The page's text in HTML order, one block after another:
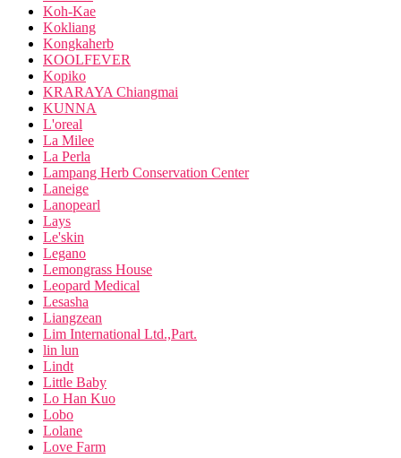
Koh-Kae
Kokliang
Kongkaherb
KOOLFEVER
Kopiko
KRARAYA Chiangmai
KUNNA
L'oreal
La Milee
La Perla
Lampang Herb Conservation Center
Laneige
Lanopearl
Lays
Le'skin
Legano
Lemongrass House
Leopard Medical
Lesasha
Liangzean
Lim International Ltd.,Part.
lin lun
Lindt
Little Baby
Lo Han Kuo
Lobo
Lolane
Love Farm